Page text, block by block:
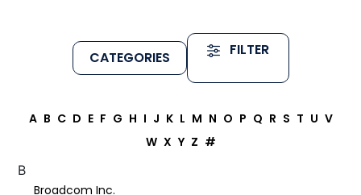
CATEGORIES FILTER
A B C D E F G H I J K L M N O P Q R S T U V
W X Y Z #
B
Broadcom Inc.